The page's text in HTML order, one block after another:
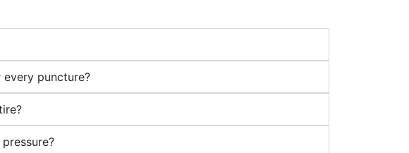
puncture?